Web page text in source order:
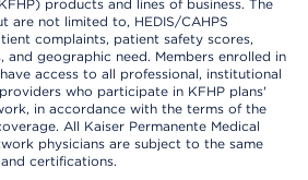
products and lines of business. The
are not limited to, HEDIS/CAHPS
complaints, patient safety scores,
and geographic need. Members enrolled in
access to all professional, institutional
who participate in KFHP plans'
in accordance with the terms of the
All Kaiser Permanente Medical
physicians are subject to the same
certifications.